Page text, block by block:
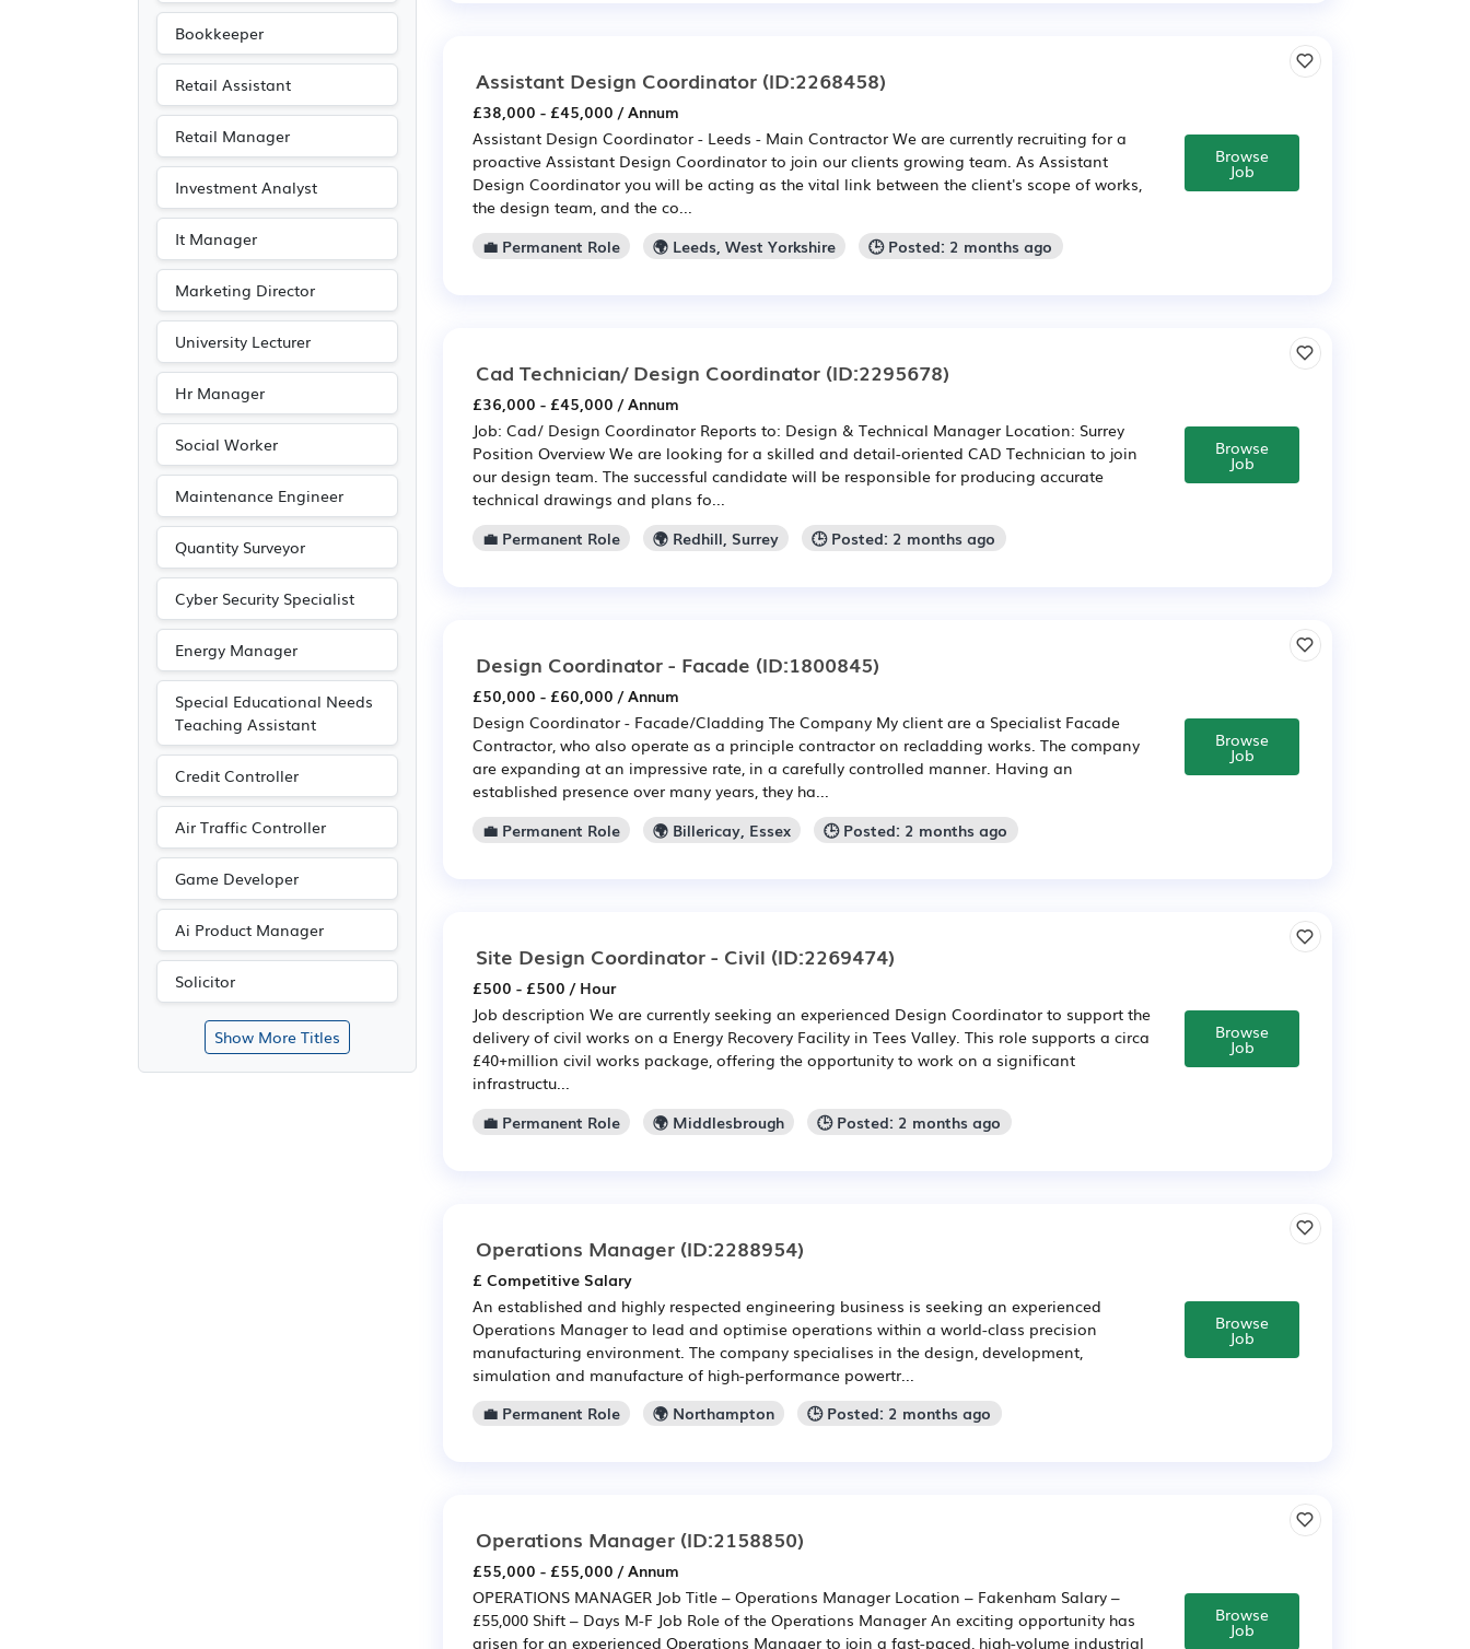
Photography (59)
Agriculture (37)
Legal
Entertainment (18)
Journalism (18)
Publishing
Customer service (10)
Driving (4)
Bookkeeper
Retail Assistant
Retail Manager
Investment Analyst
It Manager
Marketing Director
University Lecturer
Hr Manager
Social Worker
Maintenance Engineer
Quantity Surveyor
Cyber Security Specialist
Energy Manager
Special Educational Needs
Teaching Assistant
Credit Controller
Air Traffic Controller
Game Developer
Ai Product Manager
Solicitor
Show More Titles
Assistant Design Coordinator (ID:2268458)
£38,000 - £45,000 / Annum
Assistant Design Coordinator - Leeds - Main Contractor We are currently recruiting for a
proactive Assistant Design Coordinator to join our clients growing team. As Assistant
Design Coordinator you will be acting as the vital link between the client's scope of works,
the design team, and the co...
💼 Permanent Role
🌍 Leeds, West Yorkshire 🕒 Posted: 2 months ago
Browse
Job
Cad Technician/ Design Coordinator (ID:2295678)
£36,000 - £45,000 / Annum
Job: Cad/ Design Coordinator Reports to: Design & Technical Manager Location: Surrey
Position Overview We are looking for a skilled and detail-oriented CAD Technician to join
our design team. The successful candidate will be responsible for producing accurate
technical drawings and plans fo...
💼 Permanent Role
🌍 Redhill, Surrey 🕒 Posted: 2 months ago
Browse
Job
Design Coordinator - Facade (ID:1800845)
£50,000 - £60,000 / Annum
Design Coordinator - Facade/Cladding The Company My client are a Specialist Facade
Contractor, who also operate as a principle contractor on recladding works. The company
are expanding at an impressive rate, in a carefully controlled manner. Having an
established presence over many years, they ha...
💼 Permanent Role
🌍 Billericay, Essex 🕒 Posted: 2 months ago
Browse
Job
Site Design Coordinator - Civil (ID:2269474)
£500 - £500 / Hour
Job description We are currently seeking an experienced Design Coordinator to support the
delivery of civil works on a Energy Recovery Facility in Tees Valley. This role supports a circa
£40+million civil works package, offering the opportunity to work on a significant
infrastructu...
💼 Permanent Role
🌍 Middlesbrough 🕒 Posted: 2 months ago
Browse
Job
Operations Manager (ID:2288954)
£ Competitive Salary
An established and highly respected engineering business is seeking an experienced
Operations Manager to lead and optimise operations within a world-class precision
manufacturing environment. The company specialises in the design, development,
simulation and manufacture of high-performance powertr...
💼 Permanent Role
🌍 Northampton 🕒 Posted: 2 months ago
Browse
Job
Operations Manager (ID:2158850)
£55,000 - £55,000 / Annum
OPERATIONS MANAGER Job Title – Operations Manager Location – Fakenham Salary –
£55,000 Shift – Days M-F Job Role of the Operations Manager An exciting opportunity has
arisen for an experienced Operations Manager to join a fast-paced, high-volume industrial
Browse
Job